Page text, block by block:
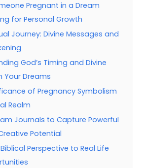
Pregnant in a Dream
for Personal Growth
Journey: Divine Messages and
God’s Timing and Divine
Your Dreams
of Pregnancy Symbolism
Realm
Journals to Capture Powerful
Potential
Perspective to Real Life